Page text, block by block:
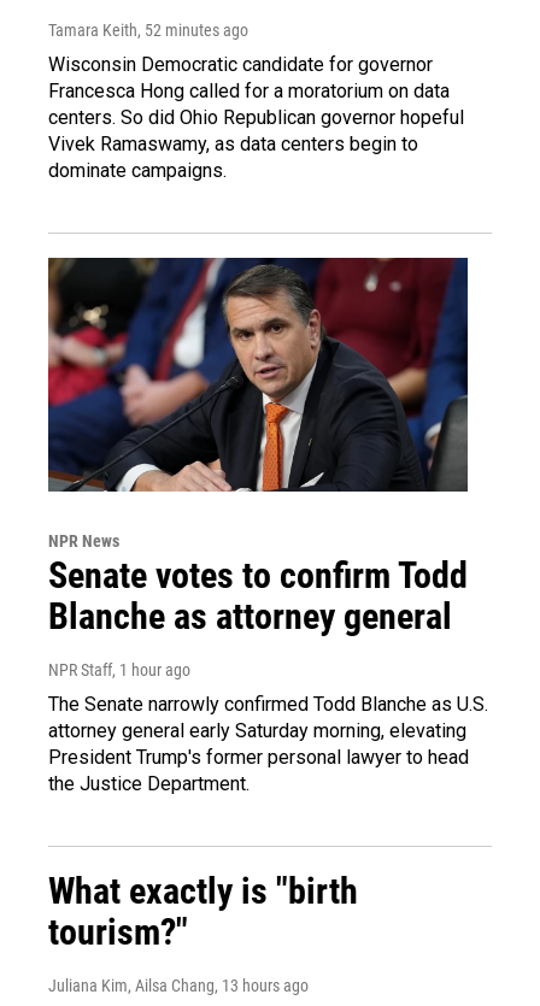
Tamara Keith, 52 minutes ago
Wisconsin Democratic candidate for governor
Francesca Hong called for a moratorium on data
centers. So did Ohio Republican governor hopeful
Vivek Ramaswamy, as data centers begin to
dominate campaigns.
NPR News
Senate votes to confirm Todd
Blanche as attorney general
NPR Staff, 1 hour ago
The Senate narrowly confirmed Todd Blanche as U.S.
attorney general early Saturday morning, elevating
President Trump's former personal lawyer to head
the Justice Department.
What exactly is "birth
tourism?"
Juliana Kim, Ailsa Chang, 13 hours ago